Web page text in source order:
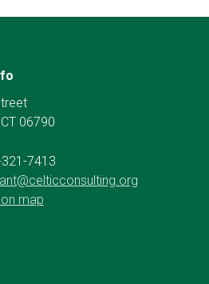
06790
7413
map